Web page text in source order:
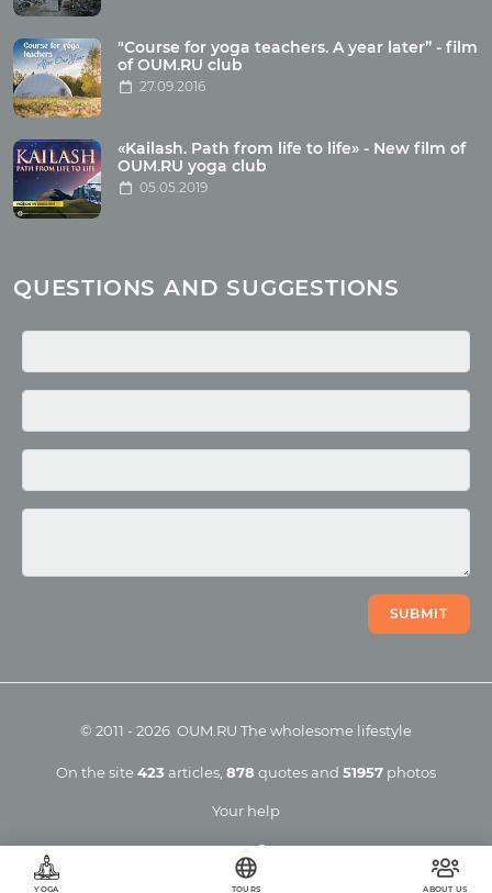
YOGA TOURS ABOUT US
Articles
Wholesome food
Reincarnation
Health
Buddhism
Miscellaneous
Yoga
Quotes
Media
"Course for yoga teachers. A year later” - film
of OUM.RU club
27.09.2016
«Kailash. Path from life to life» - New film of
OUM.RU yoga club
05.05.2019
QUESTIONS AND SUGGESTIONS
SUBMIT
Your help
© 2011 - 2026 OUM.RU The wholesome lifestyle
On the site423 articles, 878 quotes and 51957 photos